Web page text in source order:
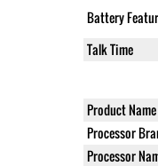
Battery
Talk Time
Product Name
Processor
Processor